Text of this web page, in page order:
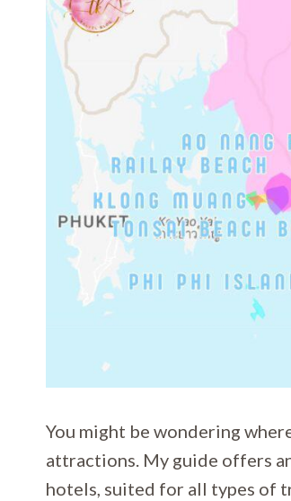
You might be wondering
attractions. My guide offers
hotels, suited for all types of